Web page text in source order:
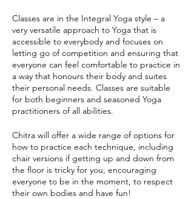
Classes are in the Integral Yoga style – a
very versatile approach to Yoga that is
accessible to everybody and focuses on
letting go of competition and ensuring that
everyone can feel comfortable to practice in
a way that honours their body and suites
their personal needs. Classes are suitable
for both beginners and seasoned Yoga
practitioners of all abilities.
Chitra will offer a wide range of options for
how to practice each technique, including
chair versions if getting up and down from
the floor is tricky for you, encouraging
everyone to be in the moment, to respect
their own bodies and have fun!